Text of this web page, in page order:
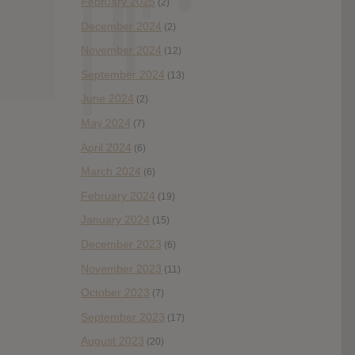
(2)
December 2024 (2)
November 2024 (12)
September 2024 (13)
June 2024 (2)
May 2024 (7)
April 2024 (6)
March 2024 (6)
February 2024 (19)
January 2024 (15)
December 2023 (6)
November 2023 (11)
October 2023 (7)
September 2023 (17)
August 2023 (20)